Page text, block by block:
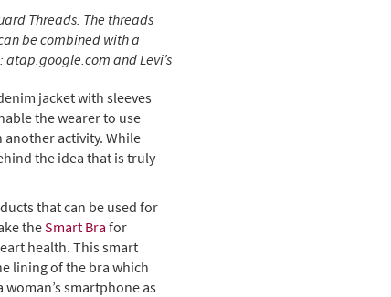
Threads. The threads
be combined with a
and Levi’s
jacket with sleeves
the wearer to use
activity. While
the idea that is truly
that can be used for
theSmart Bra for
health. This smart
lining of the bra which
smartphone as